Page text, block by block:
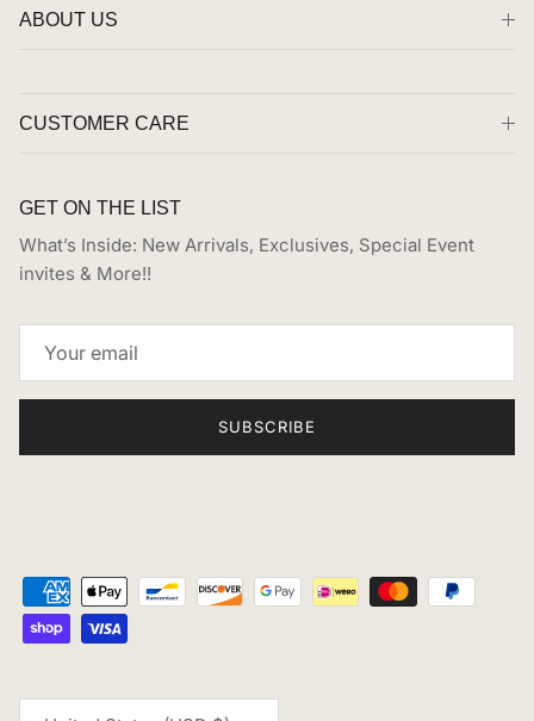
ABOUT US
CUSTOMER CARE
GET ON THE LIST
What’s Inside: New Arrivals, Exclusives, Special Event
invites & More!!
SUBSCRIBE